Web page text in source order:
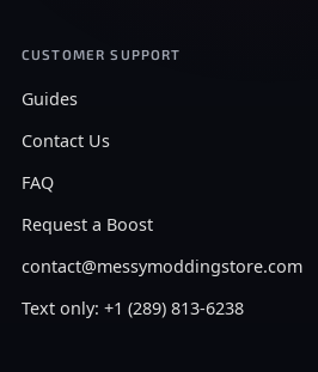
CUSTOMER SUPPORT
Guides
Contact Us
FAQ
Request a Boost
contact@messymoddingstore.com
Text only: +1 (289) 813-6238